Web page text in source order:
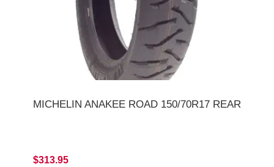
MICHELIN ANAKEE ROAD 150/70R17 REAR
$313.95